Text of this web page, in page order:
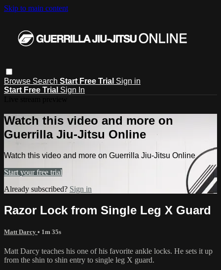
Skip to main content
Browse Search Start Free Trial Sign in
Start Free Trial Sign In
Watch this video and more on
Guerrilla Jiu-Jitsu Online
Watch this video and more on Guerrilla Jiu-Jitsu Online
Start your free trial
Already subscribed? Sign in
Razor Lock from Single Leg X Guard
Matt Darcy • 1m 35s
Matt Darcy teaches his one of his favorite ankle locks. He sets it up
from the shin to shin entry to single leg X guard.